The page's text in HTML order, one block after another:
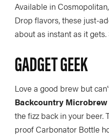
Available in
Drop flavors, these just-
about as instant as it
GADGET GEEK
Love a good brew but
Backcountry Microbrew
the fizz back in your beer.
proof Carbonator Bottle